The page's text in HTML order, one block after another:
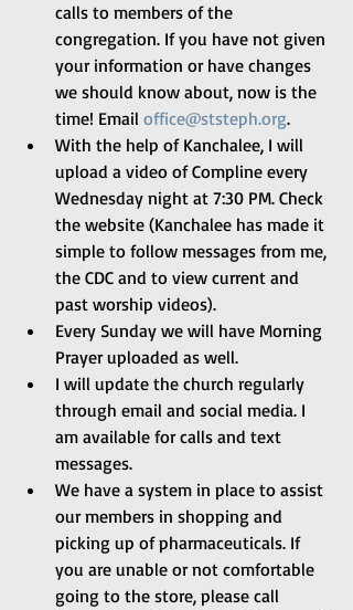
calls to members of the
congregation. If you have not given
your information or have changes
we should know about, now is the
time! Email office@ststeph.org.
With the help of Kanchalee, I will
upload a video of Compline every
Wednesday night at 7:30 PM. Check
the website (Kanchalee has made it
simple to follow messages from me,
the CDC and to view current and
past worship videos).
Every Sunday we will have Morning
Prayer uploaded as well.
I will update the church regularly
through email and social media. I
am available for calls and text
messages.
We have a system in place to assist
our members in shopping and
picking up of pharmaceuticals. If
you are unable or not comfortable
going to the store, please call